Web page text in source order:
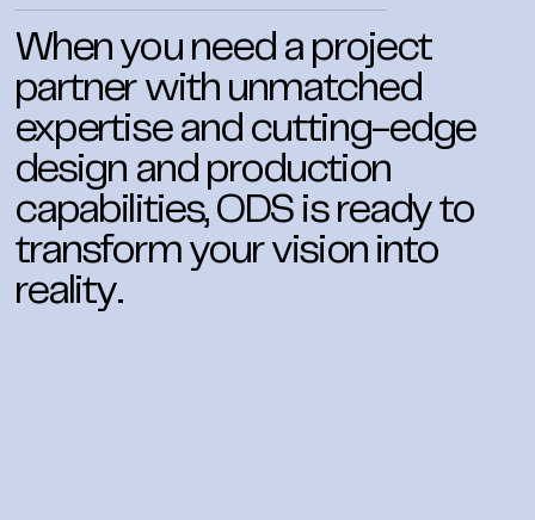
When you need a project
partner with unmatched
expertise and cutting-edge
design and production
capabilities, ODS is ready to
transform your vision into
reality.